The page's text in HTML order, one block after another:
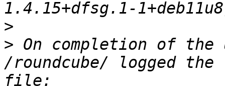
>
> On completion of the
/roundcube/ logged